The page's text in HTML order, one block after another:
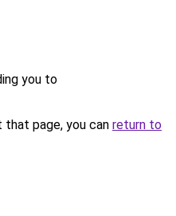
you to
page, you can return to